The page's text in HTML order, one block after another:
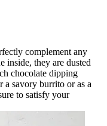
complement any
inside, they are dusted
chocolate dipping
a savory burrito or as a
to satisfy your